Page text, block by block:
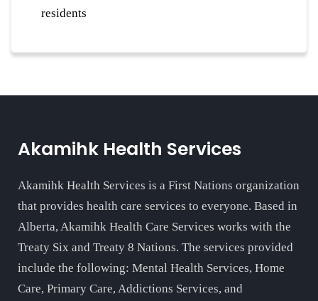
residents
Akamihk Health Services
Akamihk Health Services is a First Nations organization
that provides health care services to everyone. Based in
Alberta, Akamihk Health Care Services works with the
Treaty Six and Treaty 8 Nations. The services provided
include the following: Mental Health Services, Home
Care, Primary Care, Addictions Services, and